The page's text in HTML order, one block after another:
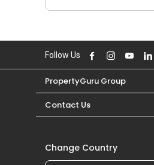
Follow Us
PropertyGuru Group
Contact Us
Change Country